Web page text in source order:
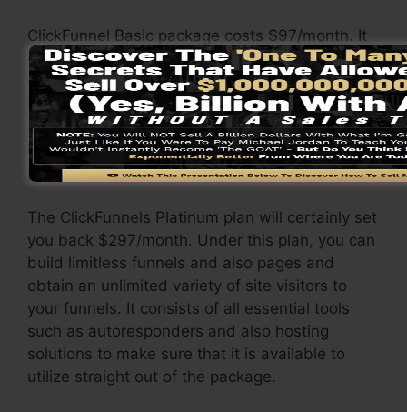
ClickFunnel Basic package costs $97/month. It
consists of 20 funnels and web pages with
endless contacts and also is limited to only 1
individual per account. It does not include an
email -responder where you need to
incorporate with third-party email software
program.
The ClickFunnels Platinum plan will certainly set
you back $297/month. Under this plan, you can
build limitless funnels and also pages and
obtain an unlimited variety of site visitors to
your funnels. It consists of all essential tools
such as autoresponders and also hosting
solutions to make sure that it is available to
utilize straight out of the package.